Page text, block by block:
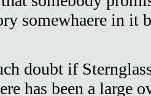
somewhaere in it
doubt if
has been a large